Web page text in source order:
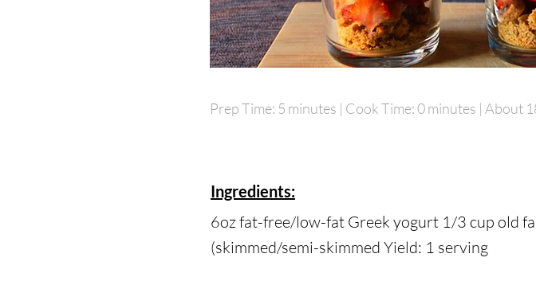
6oz fat-free/low-fat Greek yogurt 1/3 cup old
(skimmed/semi-skimmed Yield: 1 serving
Prep Time: 5 minutes | Cook Time: 0 minutes | About
Ingredients:
6oz fat-free/low-fat Greek yogurt 1/3 cup old
(skimmed/semi-skimmed Yield: 1 serving